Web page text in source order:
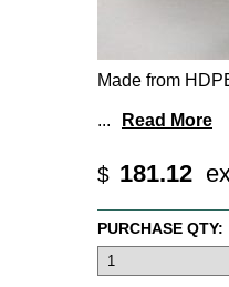
Made from
... Read More
$ 181.12
PURCHASE QTY: